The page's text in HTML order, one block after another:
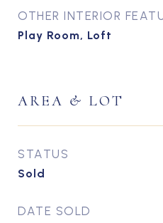
OTHER INTERIOR
Play Room, Loft
AREA & LOT
STATUS
Sold
DATE SOLD